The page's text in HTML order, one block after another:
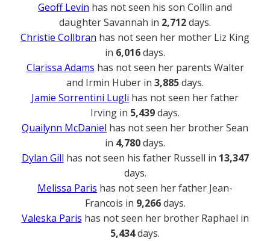
Geoff Levin has not seen his son Collin and
daughter Savannah in 2,712days.
Christie Collbran has not seen her mother Liz King
in 6,016days.
Clarissa Adams has not seen her parents Walter
and Irmin Huber in 3,885days.
Jamie Sorrentini Lugli has not seen her father
Irving in 5,439days.
Quailynn McDaniel has not seen her brother Sean
in 4,780days.
Dylan Gill has not seen his father Russell in 13,347
days.
Melissa Paris has not seen her father Jean-
Francois in 9,266days.
Valeska Paris has not seen her brother Raphael in
5,434days.